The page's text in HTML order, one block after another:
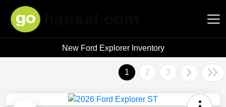
Hansel Auto Group
New Ford Explorer Inventory
1 2 3